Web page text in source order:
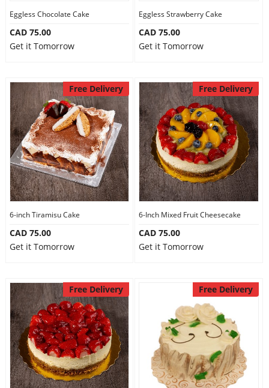
Eggless Chocolate Cake
CAD 75.00
Get it Tomorrow
Eggless Strawberry Cake
CAD 75.00
Get it Tomorrow
Free Delivery
6-inch Tiramisu Cake
CAD 75.00
Get it Tomorrow
Free Delivery
6-Inch Mixed Fruit Cheesecake
CAD 75.00
Get it Tomorrow
Free Delivery Free Delivery